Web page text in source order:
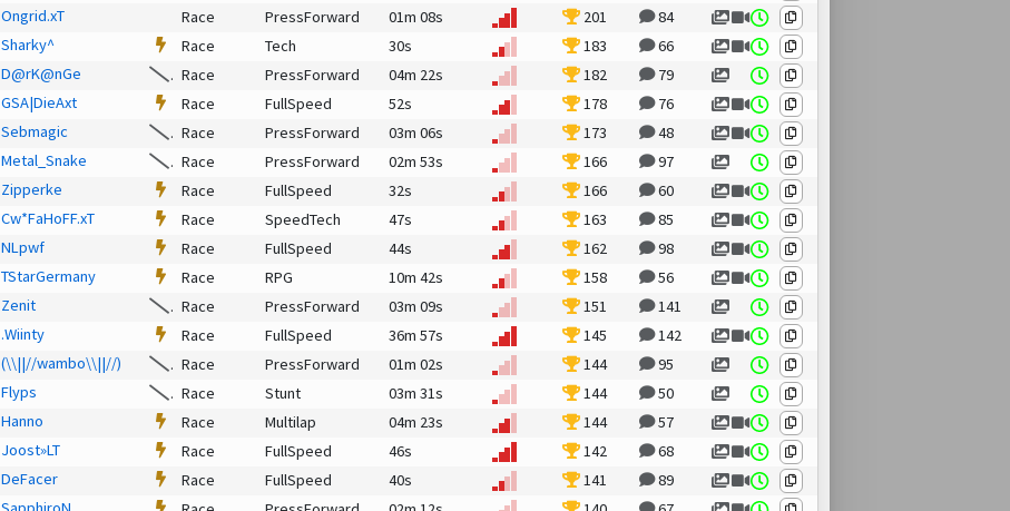
Ongrid.xT Race PressForward 01m 08s 201
84
Sharky^ Race Tech 30s 183
66
D@rK@nGe Race PressForward 04m 22s 182
79
GSA|DieAxt Race FullSpeed 52s 178
76
Sebmagic Race PressForward 03m 06s 173
48
Metal_Snake Race PressForward 02m 53s 166
97
Zipperke Race FullSpeed 32s 166
60
Cw*FaHoFF.xT Race SpeedTech 47s 163
85
NLpwf Race FullSpeed 44s 162
98
TStarGermany Race RPG 10m 42s 158
56
Zenit Race PressForward 03m 09s 151
141
.Wiinty Race FullSpeed 36m 57s 145
142
(\\||//wambo\\||//) Race PressForward 01m 02s 144
95
Flyps Race Stunt 03m 31s 144
50
Hanno Race Multilap 04m 23s 144
57
Joost»LT Race FullSpeed 46s 142
68
DeFacer Race FullSpeed 40s 141
89